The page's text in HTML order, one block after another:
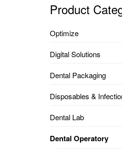
Product
Optimize
Digital Solutions
Dental Packaging
Disposables &
Dental Lab
Dental Operatory